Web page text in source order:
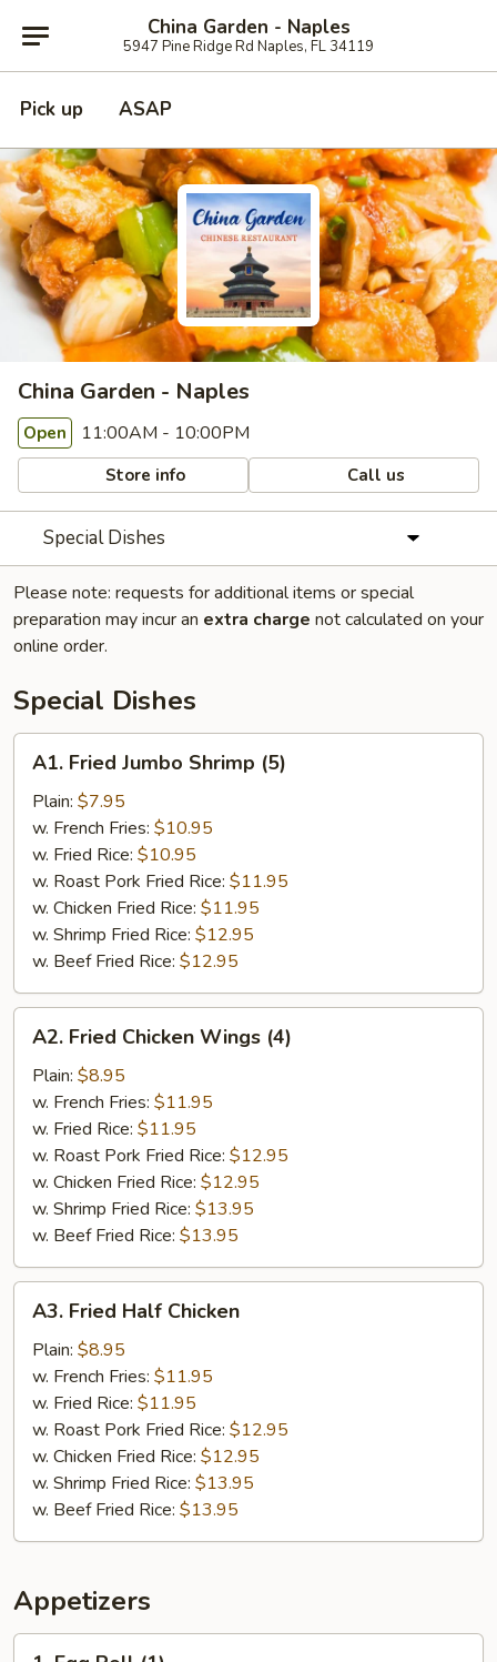
China Garden - Naples
5947 Pine Ridge Rd Naples, FL 34119
Pick up ASAP
China Garden - Naples
Open 11:00AM - 10:00PM
Store info Call us
Special Dishes
Please note: requests for additional items or special
preparation may incur an extra charge not calculated on your
online order.
Special Dishes
Fried
Jumbo
Shrimp
(5)
A1. Fried Jumbo Shrimp (5)
Plain: $7.95
w. French Fries: $10.95
w. Fried Rice: $10.95
w. Roast Pork Fried Rice: $11.95
w. Chicken Fried Rice: $11.95
w. Shrimp Fried Rice: $12.95
w. Beef Fried Rice: $12.95
Fried
Chicken
Wings
(4)
A2. Fried Chicken Wings (4)
Plain: $8.95
w. French Fries: $11.95
w. Fried Rice: $11.95
w. Roast Pork Fried Rice: $12.95
w. Chicken Fried Rice: $12.95
w. Shrimp Fried Rice: $13.95
w. Beef Fried Rice: $13.95
Fried
Half
Chicken
A3. Fried Half Chicken
Plain: $8.95
w. French Fries: $11.95
w. Fried Rice: $11.95
w. Roast Pork Fried Rice: $12.95
w. Chicken Fried Rice: $12.95
w. Shrimp Fried Rice: $13.95
w. Beef Fried Rice: $13.95
Appetizers